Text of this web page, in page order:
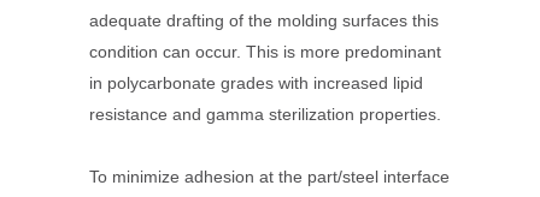
adequate drafting of the molding surfaces this
condition can occur. This is more predominant
in polycarbonate grades with increased lipid
resistance and gamma sterilization properties.
To minimize adhesion at the part/steel interface